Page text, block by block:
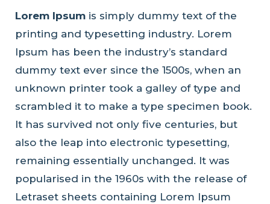
Lorem Ipsum is simply dummy text of the
printing and typesetting industry. Lorem
Ipsum has been the industry’s standard
dummy text ever since the 1500s, when an
unknown printer took a galley of type and
scrambled it to make a type specimen book.
It has survived not only five centuries, but
also the leap into electronic typesetting,
remaining essentially unchanged. It was
popularised in the 1960s with the release of
Letraset sheets containing Lorem Ipsum